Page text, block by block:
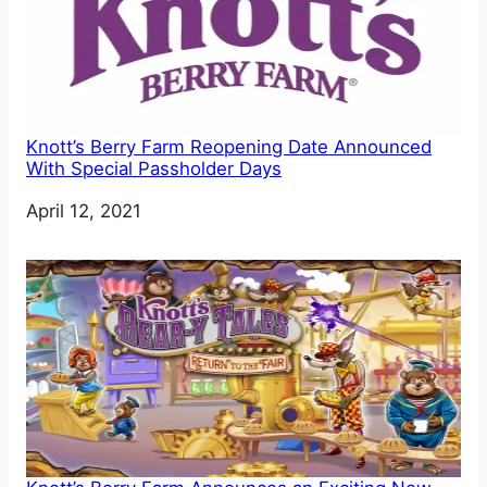
Knott’s Berry Farm Reopening Date Announced
With Special Passholder Days
Date
April 12, 2021